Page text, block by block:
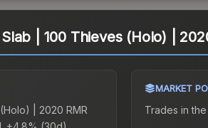
| 100 Thieves (Holo) |
| 2020 RMR
MARKET
Trades in the